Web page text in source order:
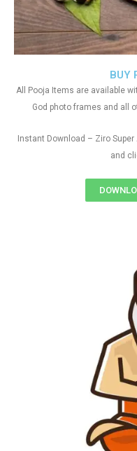
BUY
All Pooja Items are available
God photo frames and all
Instant Download – Ziro
and